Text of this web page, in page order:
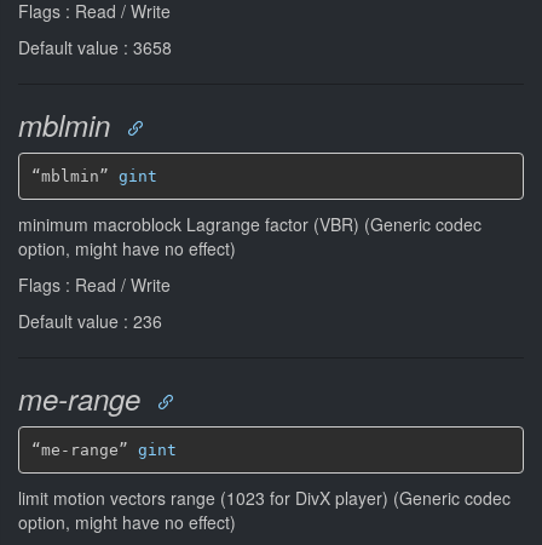
Flags : Read / Write
Default value : 3658
mblmin
“mblmin” gint
minimum macroblock Lagrange factor (VBR) (Generic codec
option, might have no effect)
Flags : Read / Write
Default value : 236
me-range
“me-range” gint
limit motion vectors range (1023 for DivX player) (Generic codec
option, might have no effect)